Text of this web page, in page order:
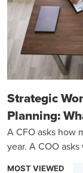
Strategic
Planning:
A CFO asks how
year. A COO
MOST VIEWED